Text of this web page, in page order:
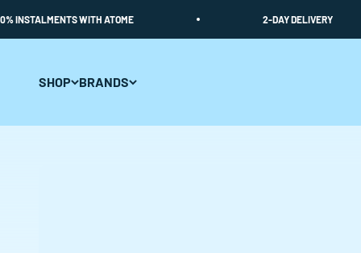
WITH ATOME 2-DAY DELIVERY
SHOP BRANDS